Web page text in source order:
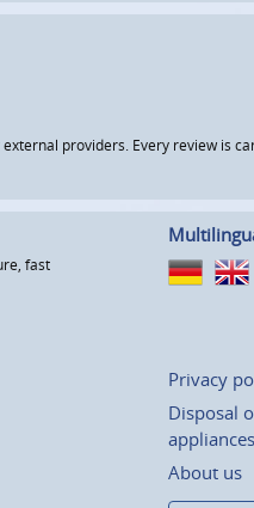
providers. Every review is
fast
Privacy
Disposal
appliances
About us